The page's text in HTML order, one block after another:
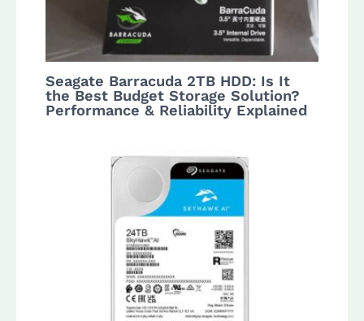
Seagate Barracuda 2TB HDD: Is It
the Best Budget Storage Solution?
Performance & Reliability Explained